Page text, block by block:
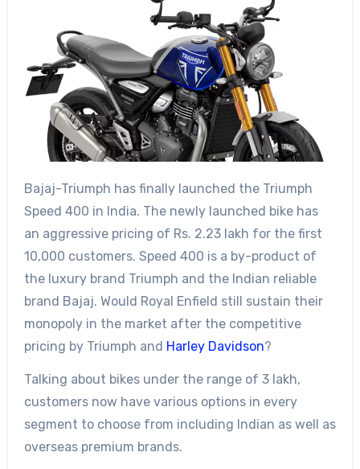
Bajaj-Triumph has finally launched the Triumph
Speed 400 in India. The newly launched bike has
an aggressive pricing of Rs. 2.23 lakh for the first
10,000 customers. Speed 400 is a by-product of
the luxury brand Triumph and the Indian reliable
brand Bajaj. Would Royal Enfield still sustain their
monopoly in the market after the competitive
pricing by Triumph and Harley Davidson?
Talking about bikes under the range of 3 lakh,
customers now have various options in every
segment to choose from including Indian as well as
overseas premium brands.